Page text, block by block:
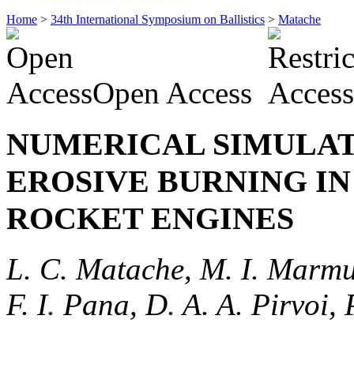
Home > 34th International Symposium on Ballistics > Matache
Open Access
NUMERICAL
EROSIVE BURNING
ROCKET ENGINES
L. C. Matache, M. I.
F. I. Pana, D. A. A. Pirvoi,